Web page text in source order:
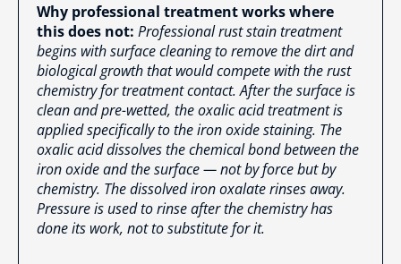
Why professional treatment works where
this does not: Professional rust stain treatment
begins with surface cleaning to remove the dirt and
biological growth that would compete with the rust
chemistry for treatment contact. After the surface is
clean and pre-wetted, the oxalic acid treatment is
applied specifically to the iron oxide staining. The
oxalic acid dissolves the chemical bond between the
iron oxide and the surface — not by force but by
chemistry. The dissolved iron oxalate rinses away.
Pressure is used to rinse after the chemistry has
done its work, not to substitute for it.